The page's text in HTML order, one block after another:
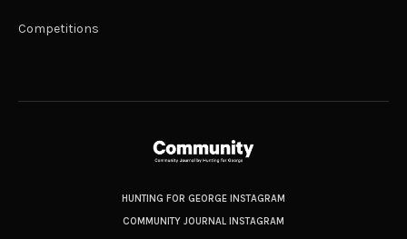
Competitions
HUNTING FOR GEORGE INSTAGRAM
COMMUNITY JOURNAL INSTAGRAM